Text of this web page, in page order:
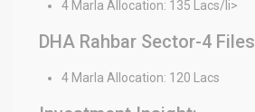
4 Marla Allocation: 135 Lacs/li>
DHA Rahbar Sector-4 Files
4 Marla Allocation: 120 Lacs